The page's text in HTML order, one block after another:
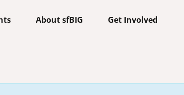
About sfBIG Get Involved